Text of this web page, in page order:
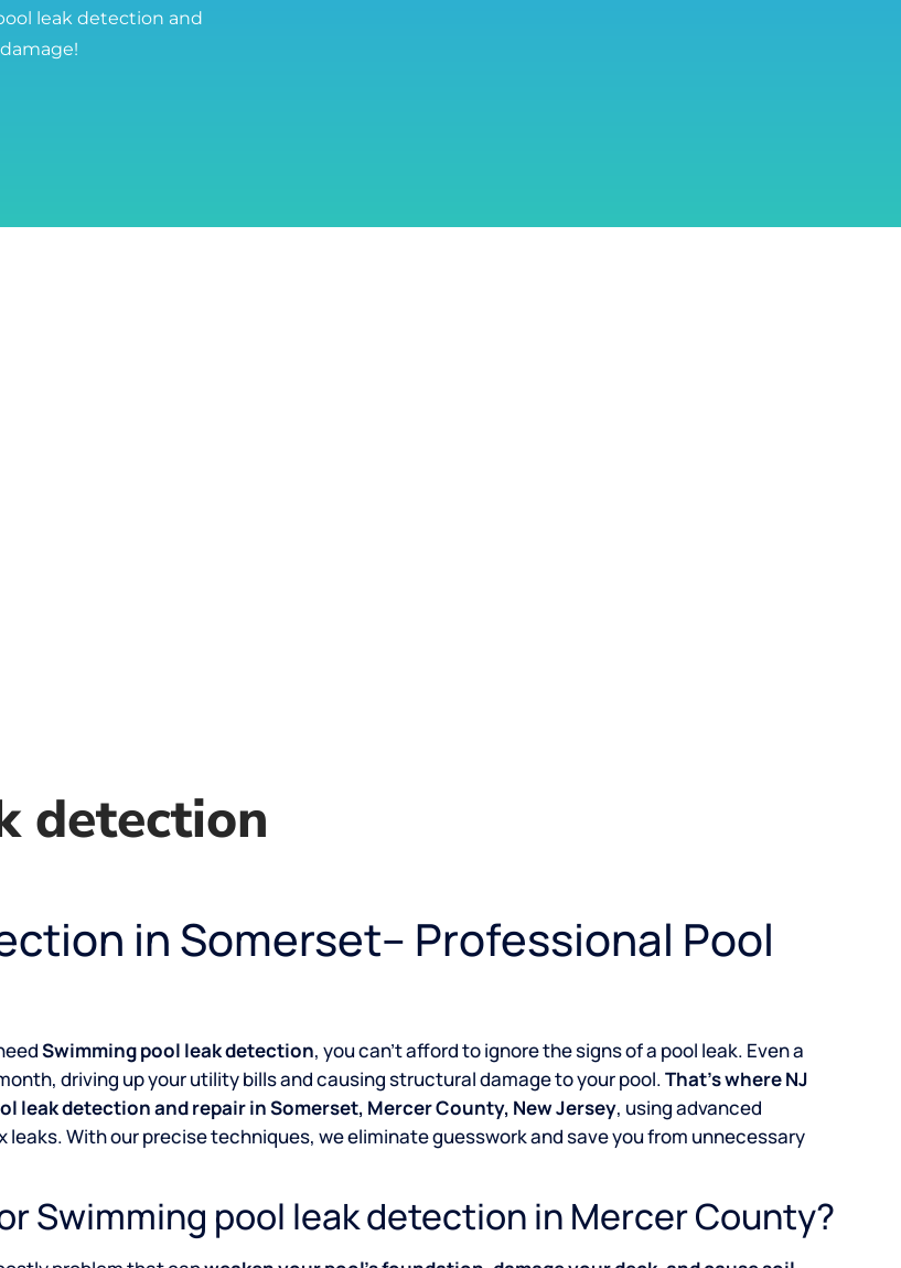
leak detection and
detection
in Somerset– Professional Pool
Swimming pool leak detection, you can’t afford to ignore the signs of a pool leak. Even a
driving up your utility bills and causing structural damage to your pool.That’s where NJ
leak detection and repair in Somerset, Mercer County, New Jersey, using advanced
With our precise techniques, we eliminate guesswork and save you from unnecessary
Swimming pool leak detection in Mercer County?